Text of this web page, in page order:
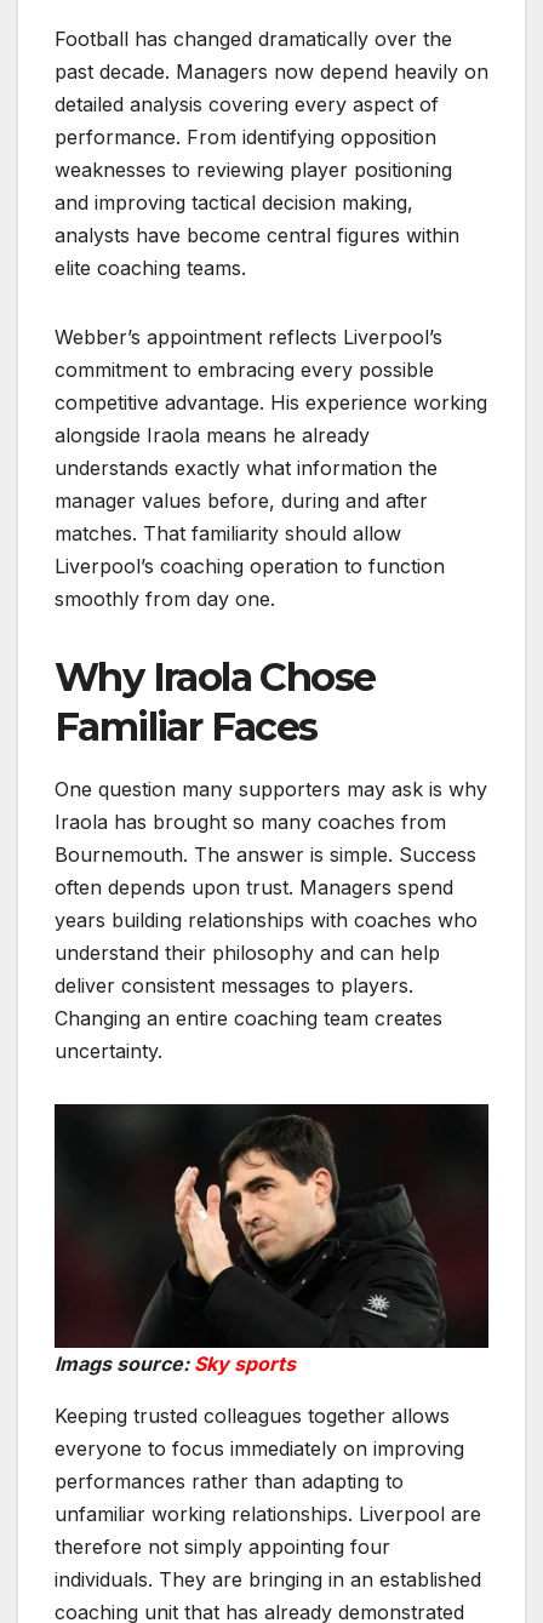
Football has changed dramatically over the
past decade. Managers now depend heavily on
detailed analysis covering every aspect of
performance. From identifying opposition
weaknesses to reviewing player positioning
and improving tactical decision making,
analysts have become central figures within
elite coaching teams.
Webber’s appointment reflects Liverpool’s
commitment to embracing every possible
competitive advantage. His experience working
alongside Iraola means he already
understands exactly what information the
manager values before, during and after
matches. That familiarity should allow
Liverpool’s coaching operation to function
smoothly from day one.
Why Iraola Chose
Familiar Faces
One question many supporters may ask is why
Iraola has brought so many coaches from
Bournemouth. The answer is simple. Success
often depends upon trust. Managers spend
years building relationships with coaches who
understand their philosophy and can help
deliver consistent messages to players.
Changing an entire coaching team creates
uncertainty.
Imags source: Sky sports
Keeping trusted colleagues together allows
everyone to focus immediately on improving
performances rather than adapting to
unfamiliar working relationships. Liverpool are
therefore not simply appointing four
individuals. They are bringing in an established
coaching unit that has already demonstrated